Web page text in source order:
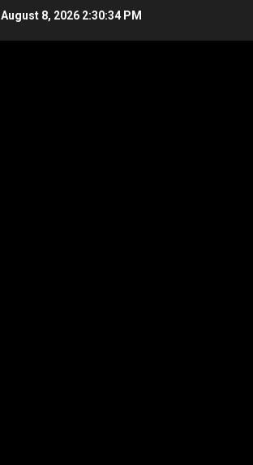
August 8, 2026 2:30:34 PM